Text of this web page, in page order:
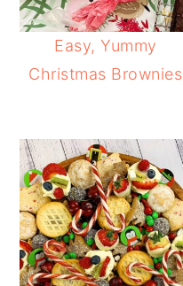
Easy, Yummy
Christmas Brownies